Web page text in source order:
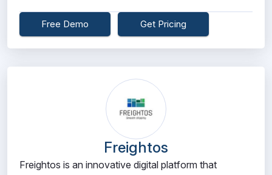
Free Demo Get Pricing
Freightos
Freightos is an innovative digital platform that